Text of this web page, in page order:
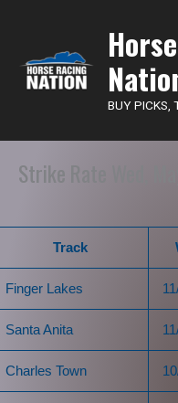
BUY PICKS,
Strike Rate Wed,
Track
Finger Lakes
Santa Anita
Charles Town